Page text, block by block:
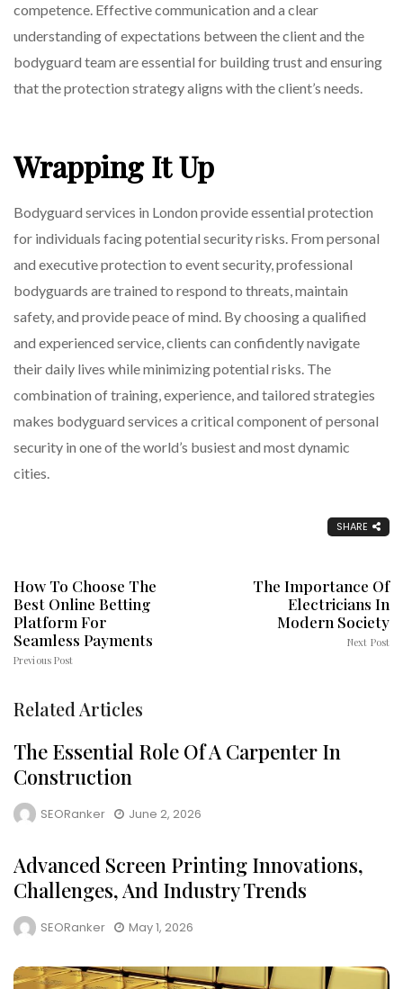
competence. Effective communication and a clear
understanding of expectations between the client and the
bodyguard team are essential for building trust and ensuring
that the protection strategy aligns with the client’s needs.
Wrapping It Up
Bodyguard services in London provide essential protection
for individuals facing potential security risks. From personal
and executive protection to event security, professional
bodyguards are trained to respond to threats, maintain
safety, and provide peace of mind. By choosing a qualified
and experienced service, clients can confidently navigate
their daily lives while minimizing potential risks. The
combination of training, experience, and tailored strategies
makes bodyguard services a critical component of personal
security in one of the world’s busiest and most dynamic
cities.
SHARE
How To Choose The
Best Online Betting
Platform For
Seamless Payments
Previous Post
The Importance Of
Electricians In
Modern Society
Next Post
Related Articles
The Essential Role Of A Carpenter In
Construction
SEORanker June 2, 2026
Advanced Screen Printing Innovations,
Challenges, And Industry Trends
SEORanker May 1, 2026